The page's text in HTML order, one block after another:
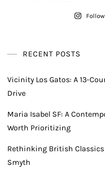
RECENT POSTS
Vicinity Los Gatos: A 13-
Drive
Maria Isabel SF: A
Worth Prioritizing
Rethinking British
Smyth